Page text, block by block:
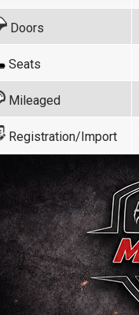
Doors
Seats
Mileaged
Registration/Import